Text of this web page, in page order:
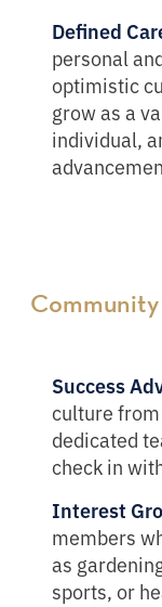
Defined
personal
optimistic
grow as a
individual,
Success
culture
dedicated
check in
Interest
members
as
sports, or